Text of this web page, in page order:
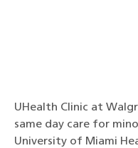
UHealth Clinic at
same day care for
University of Miami